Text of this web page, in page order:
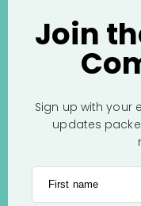
Join
Sign up with your
updates
First name